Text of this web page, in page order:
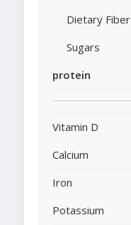
Dietary Fiber
Sugars
protein
Vitamin D
Calcium
Iron
Potassium